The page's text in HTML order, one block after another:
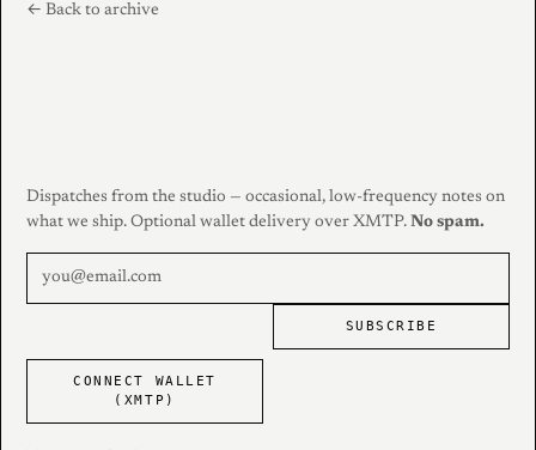
← Back to archive
Dispatches from the studio — occasional, low-frequency notes on
what we ship. Optional wallet delivery over XMTP. No spam.
SUBSCRIBE
CONNECT WALLET
(XMTP)